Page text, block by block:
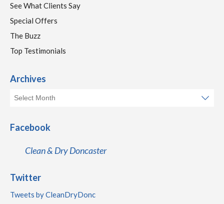
See What Clients Say
Special Offers
The Buzz
Top Testimonials
Archives
Facebook
Clean & Dry Doncaster
Twitter
Tweets by CleanDryDonc